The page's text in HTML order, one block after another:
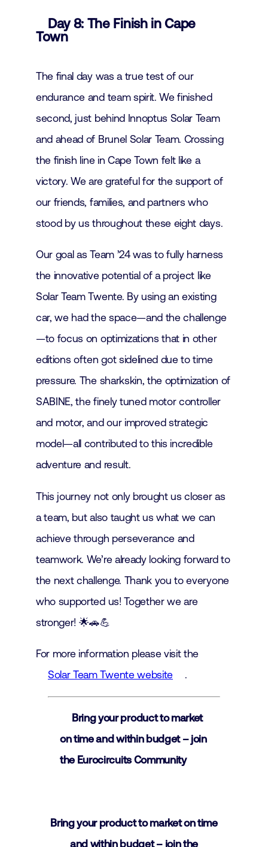
Day 8: The Finish in Cape
Town
The final day was a true test of our
endurance and team spirit. We finished
second, just behind Innoptus Solar Team
and ahead of Brunel Solar Team. Crossing
the finish line in Cape Town felt like a
victory. We are grateful for the support of
our friends, families, and partners who
stood by us throughout these eight days.
Our goal as Team ’24 was to fully harness
the innovative potential of a project like
Solar Team Twente. By using an existing
car, we had the space—and the challenge
—to focus on optimizations that in other
editions often got sidelined due to time
pressure. The sharkskin, the optimization of
SABINE, the finely tuned motor controller
and motor, and our improved strategic
model—all contributed to this incredible
adventure and result.
This journey not only brought us closer as
a team, but also taught us what we can
achieve through perseverance and
teamwork. We’re already looking forward to
the next challenge. Thank you to everyone
who supported us! Together we are
stronger! 🌟🚗💪
For more information please visit the
Solar Team Twente website
.
Bring your product to market
on time and within budget – join
the Eurocircuits Community
Bring your product to market on time
and within budget – join the